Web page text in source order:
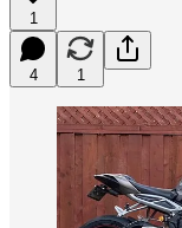
1
4 1